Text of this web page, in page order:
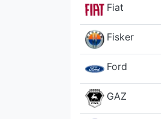
Fiat
Fisker
Ford
GAZ